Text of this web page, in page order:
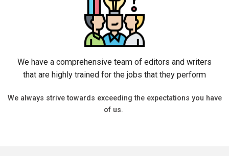
We have a comprehensive team of editors and writers
that are highly trained for the jobs that they perform
We always strive towards exceeding the expectations you have
of us.